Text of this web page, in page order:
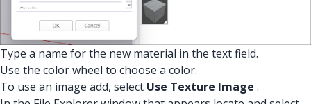
Type a name for the new material in the text field.
Use the color wheel to choose a color.
To use an image add, select Use Texture Image .